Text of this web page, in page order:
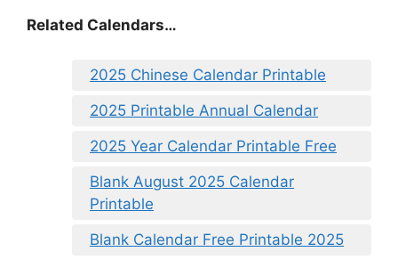
Related Calendars…
2025 Chinese Calendar Printable
2025 Printable Annual Calendar
2025 Year Calendar Printable Free
Blank August 2025 Calendar
Printable
Blank Calendar Free Printable 2025